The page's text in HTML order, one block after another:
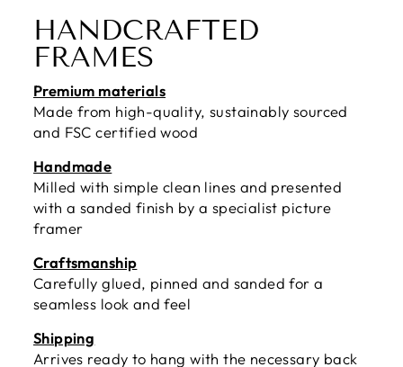
HANDCRAFTED
FRAMES
Premium materials
Made from high-quality, sustainably sourced
and FSC certified wood
Handmade
Milled with simple clean lines and presented
with a sanded finish by a specialist picture
framer
Craftsmanship
Carefully glued, pinned and sanded for a
seamless look and feel
Shipping
Arrives ready to hang with the necessary back